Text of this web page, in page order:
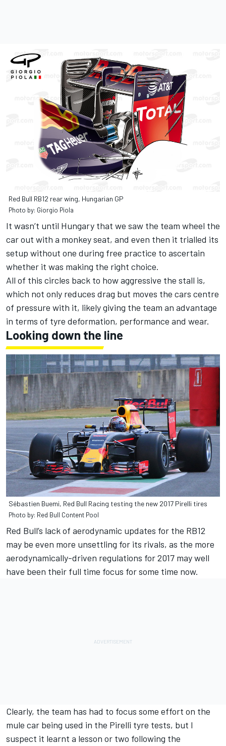
Red Bull RB12 rear wing, Hungarian GP
Photo by: Giorgio Piola
It wasn’t until Hungary that we saw the team wheel the
car out with a monkey seat, and even then it trialled its
setup without one during free practice to ascertain
whether it was making the right choice.
All of this circles back to how aggressive the stall is,
which not only reduces drag but moves the cars centre
of pressure with it, likely giving the team an advantage
in terms of tyre deformation, performance and wear.
Looking down the line
Sébastien Buemi, Red Bull Racing testing the new 2017 Pirelli tires
Photo by: Red Bull Content Pool
Red Bull’s lack of aerodynamic updates for the RB12
may be even more unsettling for its rivals, as the more
aerodynamically-driven regulations for 2017 may well
have been their full time focus for some time now.
Clearly, the team has had to focus some effort on the
mule car being used in the Pirelli tyre tests, but I
suspect it learnt a lesson or two following the